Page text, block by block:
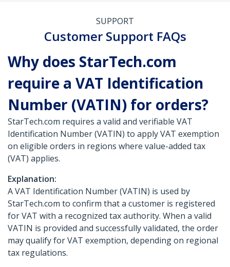
SUPPORT
Customer Support FAQs
Why does StarTech.com
require a VAT Identification
Number (VATIN) for orders?
StarTech.com requires a valid and verifiable VAT
Identification Number (VATIN) to apply VAT exemption
on eligible orders in regions where value-added tax
(VAT) applies.
Explanation:
A VAT Identification Number (VATIN) is used by
StarTech.com to confirm that a customer is registered
for VAT with a recognized tax authority. When a valid
VATIN is provided and successfully validated, the order
may qualify for VAT exemption, depending on regional
tax regulations.